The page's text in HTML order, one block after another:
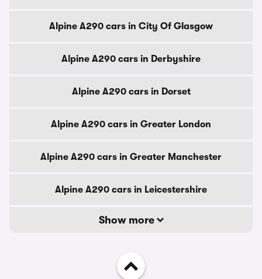
Alpine A290 cars in City Of Glasgow
Alpine A290 cars in Derbyshire
Alpine A290 cars in Dorset
Alpine A290 cars in Greater London
Alpine A290 cars in Greater Manchester
Alpine A290 cars in Leicestershire
Show more